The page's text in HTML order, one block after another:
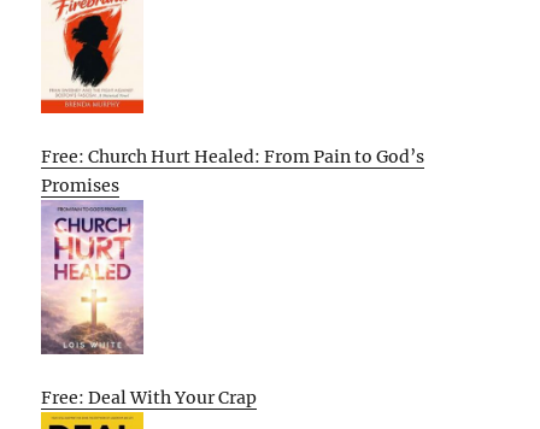
Free: Church Hurt Healed: From Pain to God’s
Promises
Free: Deal With Your Crap